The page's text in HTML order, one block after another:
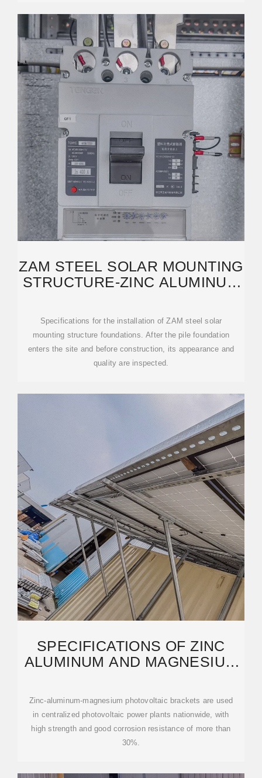
ZAM STEEL SOLAR MOUNTING
STRUCTURE-ZINC ALUMINUM
Specifications for the installation of ZAM steel solar
mounting structure foundations. After the pile foundation
enters the site and before construction, its appearance and
quality are inspected.
SPECIFICATIONS OF ZINC
ALUMINUM AND MAGNESIUM
Zinc-aluminum-magnesium photovoltaic brackets are used
in centralized photovoltaic power plants nationwide, with
high strength and good corrosion resistance of more than
30%.